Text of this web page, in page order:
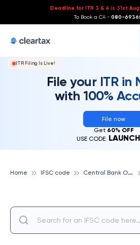
Deadline for ITR 3 & 4 is 31st
To Book a CA - 080-
ITR Filing Is Live!
File your ITR in
with 100%
File now
Get 60% OFF
USE CODE:
Home IFSC code C
entral Bank Of India